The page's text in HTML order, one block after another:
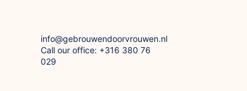
info@gebrouwendoorvrouwen.nl
Call our office: +316 380 76
029